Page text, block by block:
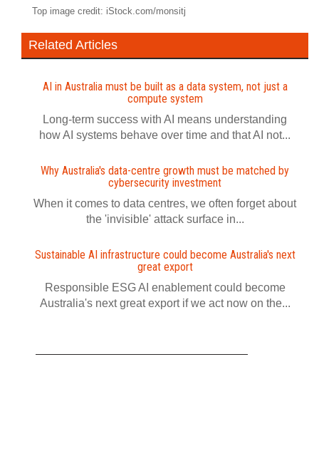
Top image credit: iStock.com/monsitj
Related Articles
AI in Australia must be built as a data system, not just a
compute system
Long-term success with AI means understanding
how AI systems behave over time and that AI not...
Why Australia's data-centre growth must be matched by
cybersecurity investment
When it comes to data centres, we often forget about
the 'invisible' attack surface in...
Sustainable AI infrastructure could become Australia's next
great export
Responsible ESG AI enablement could become
Australia's next great export if we act now on the...